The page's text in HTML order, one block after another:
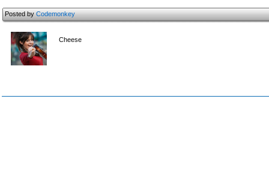
Posted byCodemonkey
Cheese